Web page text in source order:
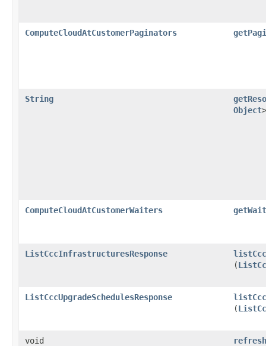
ComputeCloudAtCustomerPaginators
String
Object
ComputeCloudAtCustomerWaiters
ListCccInfrastructuresResponse
(
ListCccUpgradeSchedulesResponse
(
void